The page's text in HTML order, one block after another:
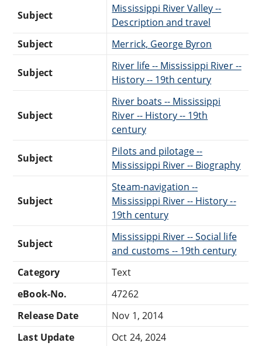
Subject
Mississippi River Valley --
Description and travel
Subject
Merrick, George Byron
Subject
River life -- Mississippi River --
History -- 19th century
Subject
River boats -- Mississippi
River -- History -- 19th
century
Subject
Pilots and pilotage --
Mississippi River -- Biography
Subject
Steam-navigation --
Mississippi River -- History --
19th century
Subject
Mississippi River -- Social life
and customs -- 19th century
Category
Text
eBook-No.
47262
Release Date
Nov 1, 2014
Last Update
Oct 24, 2024